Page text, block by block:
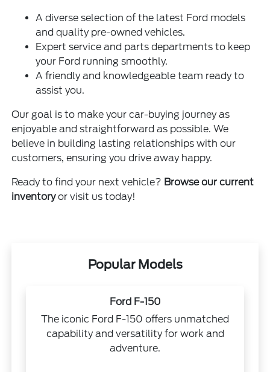
A diverse selection of the latest Ford models
and quality pre-owned vehicles.
Expert service and parts departments to keep
your Ford running smoothly.
A friendly and knowledgeable team ready to
assist you.
Our goal is to make your car-buying journey as
enjoyable and straightforward as possible. We
believe in building lasting relationships with our
customers, ensuring you drive away happy.
Ready to find your next vehicle? Browse our current
inventoryor visit us today!
Popular Models
Ford F-150
The iconic Ford F-150 offers unmatched
capability and versatility for work and
adventure.